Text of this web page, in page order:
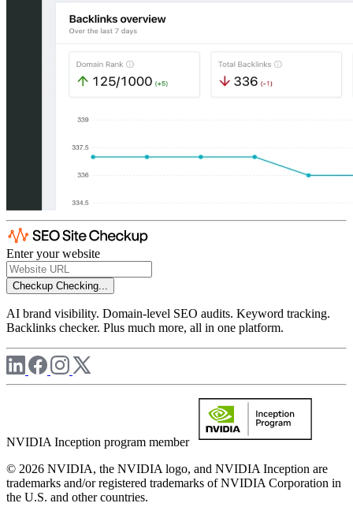
Enter your website
Checkup Checking...
AI brand visibility. Domain-level SEO audits. Keyword tracking.
Backlinks checker. Plus much more, all in one platform.
NVIDIA Inception program member
© 2026 NVIDIA, the NVIDIA logo, and NVIDIA Inception are
trademarks and/or registered trademarks of NVIDIA Corporation in
the U.S. and other countries.